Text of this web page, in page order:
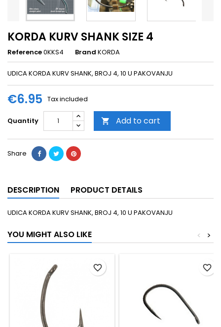
KORDA KURV SHANK SIZE 4
Reference0KKS4 Brand KORDA
UDICA KORDA KURV SHANK, BROJ 4, 10 U PAKOVANJU
€6.95 Tax included
Quantity  Add to cart
Share
DESCRIPTION PRODUCT DETAILS
UDICA KORDA KURV SHANK, BROJ 4, 10 U PAKOVANJU
YOU MIGHT ALSO LIKE >
<
favorite_border favorite_border